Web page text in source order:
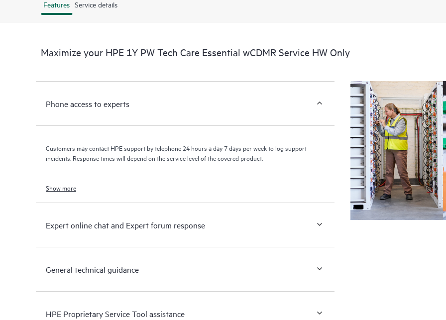
Features Service details
Maximize your HPE 1Y PW Tech Care Essential wCDMR Service HW Only
Phone access to experts
Customers may contact HPE support by telephone 24 hours a day 7 days per week to log support
incidents. Response times will depend on the service level of the covered product.
Show more
Expert online chat and Expert forum response
General technical guidance
HPE Proprietary Service Tool assistance